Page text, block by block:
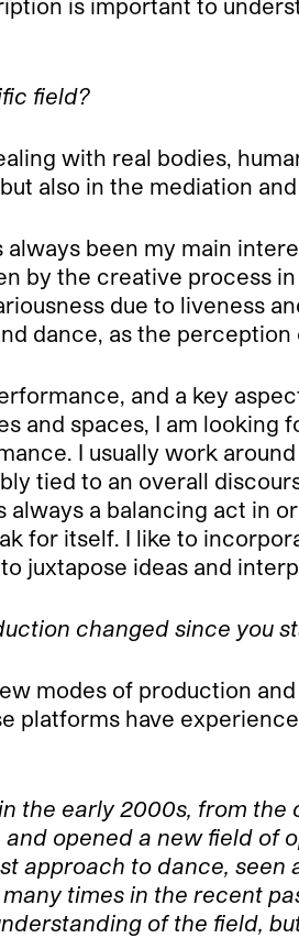
is important to
field?
with real bodies,
also in the mediation
been my main
by the creative process
due to liveness
dance, as the perception
and a key
and spaces, I am
I usually work
tied to an overall
a balancing act in
for itself. I like to
juxtapose ideas and
changed since you
modes of production
platforms have
the early 2000s, from
opened a new field of
approach to dance,
times in the recent
of the field,